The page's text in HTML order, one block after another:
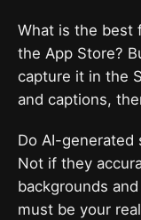
What is the best
the App Store?
capture it in the
and captions,
Do AI-generated
Not if they
backgrounds
must be your